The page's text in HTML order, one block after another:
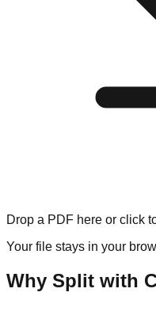
Drop a PDF here or click
Your file stays in your
Why Split with